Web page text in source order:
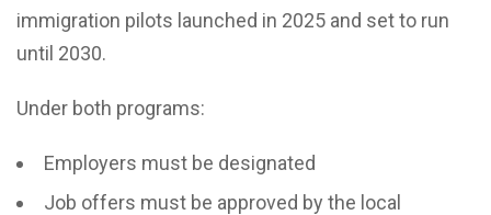
immigration pilots launched in 2025 and set to run
until 2030.
Under both programs:
Employers must be designated
Job offers must be approved by the local